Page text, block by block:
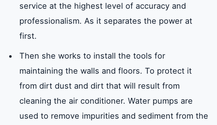
service at the highest level of accuracy and
professionalism. As it separates the power at
first.
Then she works to install the tools for
maintaining the walls and floors. To protect it
from dirt dust and dirt that will result from
cleaning the air conditioner. Water pumps are
used to remove impurities and sediment from the